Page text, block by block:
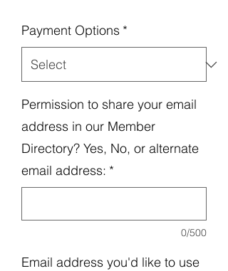
Payment Options *
Permission to share your email
address in our Member
Directory? Yes, No, or alternate
email address: *
0/500
Email address you'd like to use